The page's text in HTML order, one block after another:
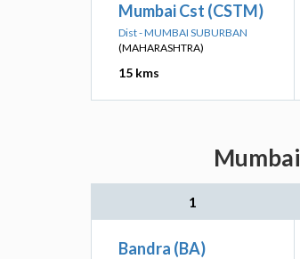
Mumbai Cst (CSTM)
Dist - MUMBAI SUBURBAN
(MAHARASHTRA)
15 kms
1
Bandra (BA)